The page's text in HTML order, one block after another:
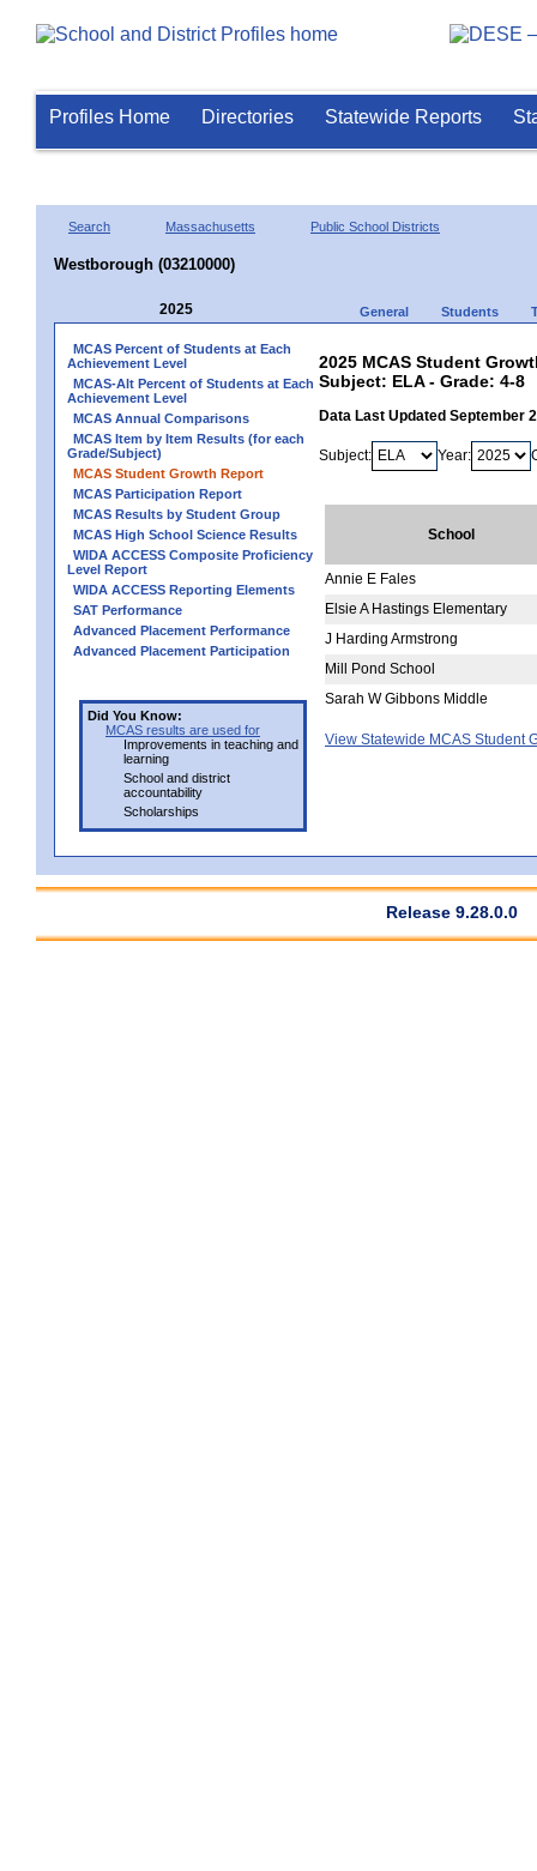
Profiles Home Directories Statewide Reports
Search Massachusetts Public School Districts
Westborough (03210000)
2025 General Students
MCAS Percent of Students at Each
Achievement Level
MCAS-Alt Percent of Students at Each
Achievement Level
MCAS Annual Comparisons
MCAS Item by Item Results (for each
Grade/Subject)
MCAS Student Growth Report
MCAS Participation Report
MCAS Results by Student Group
MCAS High School Science Results
WIDA ACCESS Composite Proficiency
Level Report
WIDA ACCESS Reporting Elements
SAT Performance
Advanced Placement Performance
Advanced Placement Participation
Did You Know:
MCAS results are used for
Improvements in teaching and
learning
School and district
accountability
Scholarships
2025 MCAS Student
Subject: ELA - Grade: 4-8
Data Last Updated September
Subject: Year:
School
Annie E Fales
Elsie A Hastings Elementary
J Harding Armstrong
Mill Pond School
Sarah W Gibbons Middle
View Statewide MCAS Student
Release 9.28.0.0